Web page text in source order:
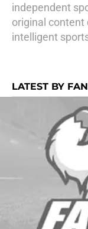
independent
original
intelligent
LATEST BY